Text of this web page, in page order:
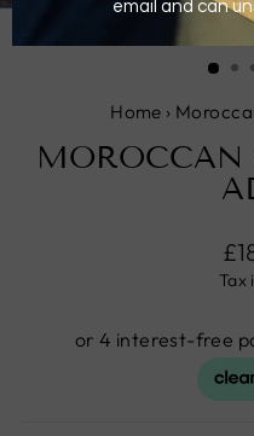
Home ›
MOROCCAN
Tax